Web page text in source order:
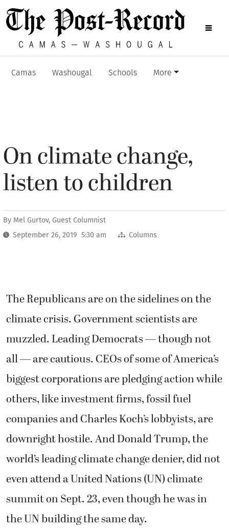
Camas Washougal Schools More
On climate change,
listen to children
By Mel Gurtov, Guest Columnist
September 26, 2019 5:30 am
Columns
The Republicans are on the sidelines on the
climate crisis. Government scientists are
muzzled. Leading Democrats — though not
all — are cautious. CEOs of some of America’s
biggest corporations are pledging action while
others, like investment firms, fossil fuel
companies and Charles Koch’s lobbyists, are
downright hostile. And Donald Trump, the
world’s leading climate change denier, did not
even attend a United Nations (UN) climate
summit on Sept. 23, even though he was in
the UN building the same day.